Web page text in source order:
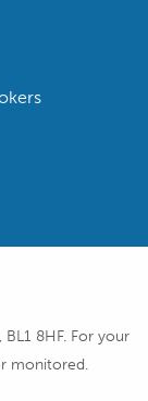
8HF. For your
monitored.